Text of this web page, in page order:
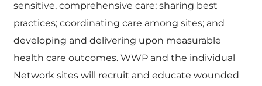
sensitive, comprehensive care; sharing best
practices; coordinating care among sites; and
developing and delivering upon measurable
health care outcomes. WWP and the individual
Network sites will recruit and educate wounded